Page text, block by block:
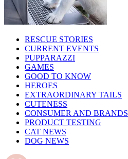
RESCUE STORIES
CURRENT EVENTS
PUPPARAZZI
GAMES
GOOD TO KNOW
HEROES
EXTRAORDINARY TAILS
CUTENESS
CONSUMER AND BRANDS
PRODUCT TESTING
CAT NEWS
DOG NEWS